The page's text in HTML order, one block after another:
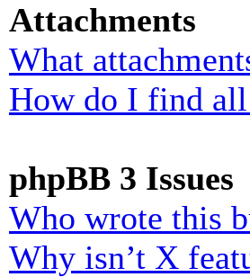
Attachments
What
How do I find all
phpBB 3 Issues
Who wrote this
Why isn’t X